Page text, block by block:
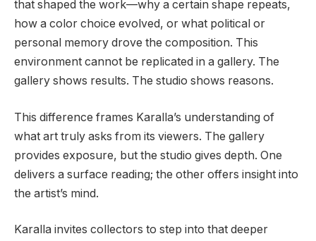
that shaped the work—why a certain shape repeats,
how a color choice evolved, or what political or
personal memory drove the composition. This
environment cannot be replicated in a gallery. The
gallery shows results. The studio shows reasons.
This difference frames Karalla’s understanding of
what art truly asks from its viewers. The gallery
provides exposure, but the studio gives depth. One
delivers a surface reading; the other offers insight into
the artist’s mind.
Karalla invites collectors to step into that deeper